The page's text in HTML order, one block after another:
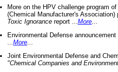
More on the HPV challenge program
(Chemical Manufacturer's
Toxic Ignorance report ... More
Environmental Defense
More
Joint Environmental Defense and
"Chemical Companies and